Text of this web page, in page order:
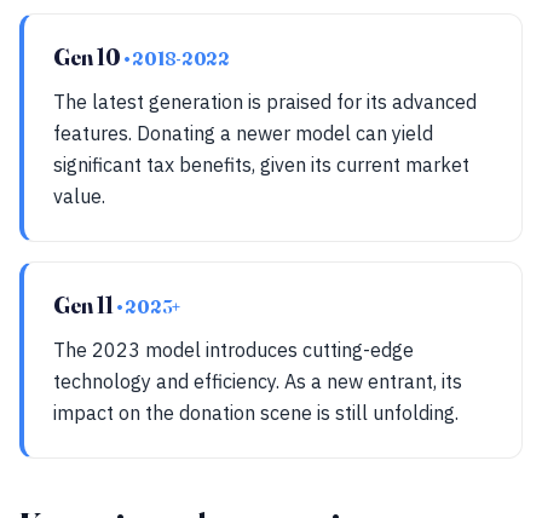
Gen 10 • 2018-2022
The latest generation is praised for its advanced
features. Donating a newer model can yield
significant tax benefits, given its current market
value.
Gen 11• 2023+
The 2023 model introduces cutting-edge
technology and efficiency. As a new entrant, its
impact on the donation scene is still unfolding.